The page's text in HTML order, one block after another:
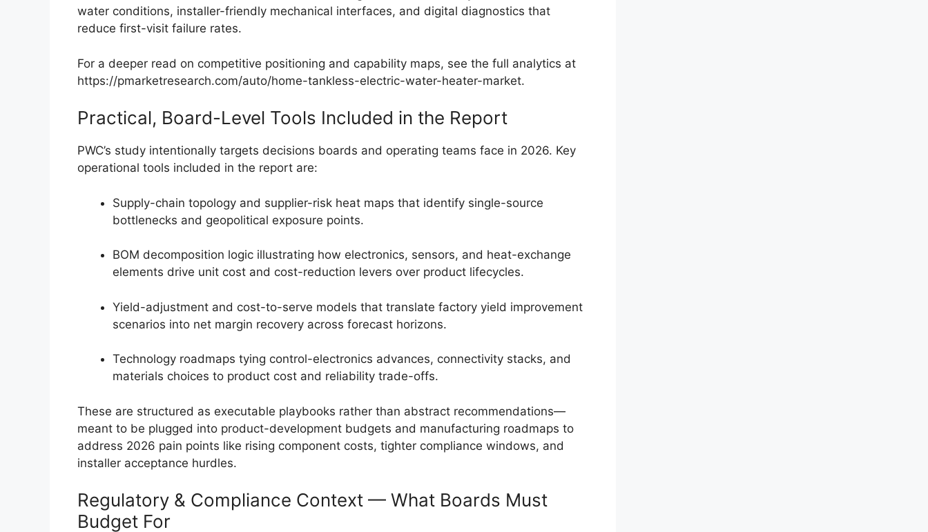
water conditions, installer-friendly mechanical interfaces, and digital diagnostics that
reduce first-visit failure rates.
For a deeper read on competitive positioning and capability maps, see the full analytics at
https://pmarketresearch.com/auto/home-tankless-electric-water-heater-market.
Practical, Board-Level Tools Included in the Report
PWC’s study intentionally targets decisions boards and operating teams face in 2026. Key
operational tools included in the report are:
Supply-chain topology and supplier-risk heat maps that identify single-source
bottlenecks and geopolitical exposure points.
BOM decomposition logic illustrating how electronics, sensors, and heat-exchange
elements drive unit cost and cost-reduction levers over product lifecycles.
Yield-adjustment and cost-to-serve models that translate factory yield improvement
scenarios into net margin recovery across forecast horizons.
Technology roadmaps tying control-electronics advances, connectivity stacks, and
materials choices to product cost and reliability trade-offs.
These are structured as executable playbooks rather than abstract recommendations—
meant to be plugged into product-development budgets and manufacturing roadmaps to
address 2026 pain points like rising component costs, tighter compliance windows, and
installer acceptance hurdles.
Regulatory & Compliance Context — What Boards Must
Budget For